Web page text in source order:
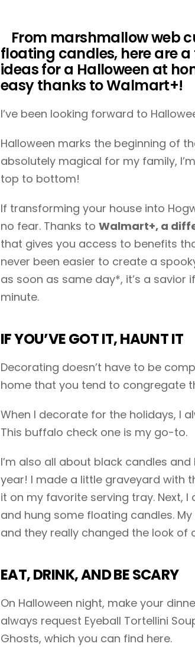
From marshmallow web
floating candles, here are
ideas for a Halloween at
easy thanks to Walmart+!
I’ve been looking forward to
Halloween marks the beginning of
absolutely magical for my family,
top to bottom!
If transforming your house into
no fear. Thanks to Walmart+, a
that gives you access to benefits
never been easier to create a
as soon as same day*, it’s a
minute.
IF YOU’VE GOT IT, HAUNT IT
Decorating doesn’t have to be
home that you tend to congregate
When I decorate for the holidays, I
This buffalo check one is my go-to.
I’m also all about black candles
year! I made a little graveyard with
it on my favorite serving tray. Next,
and hung some floating candles.
and they really changed the look of
EAT, DRINK, AND BE SCARY
On Halloween night, make your
always request Eyeball Tortellini
Ghosts, which you can find here.